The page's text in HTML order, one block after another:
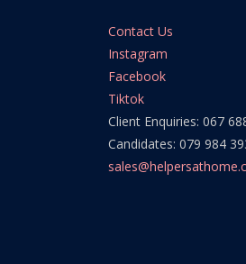
Contact Us
Instagram
Facebook
Tiktok
Client Enquiries: 067
Candidates: 079 984